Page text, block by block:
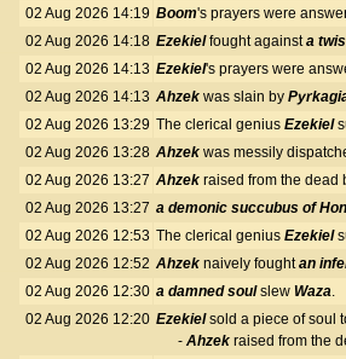
02 Aug 2026 14:19 Boom's prayers were
02 Aug 2026 14:18 Ezekielfought againsta
02 Aug 2026 14:13 Ezekiel's prayers were
02 Aug 2026 14:13 Ahzek was slain by
02 Aug 2026 13:29 The clerical genius Ezekiel
02 Aug 2026 13:28 Ahzek was messily
02 Aug 2026 13:27 Ahzek raised from the dead
02 Aug 2026 13:27 a demonic succubus of
02 Aug 2026 12:53 The clerical genius Ezekiel
02 Aug 2026 12:52 Ahzek naively foughtan
02 Aug 2026 12:30 a damned soulslew Waza.
02 Aug 2026 12:20 Ezekielsold a piece of soul
- Ahzek raised from the